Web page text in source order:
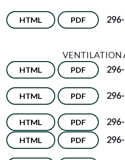
HTML PDF
VENTILATION
HTML PDF
HTML PDF
HTML PDF
HTML PDF